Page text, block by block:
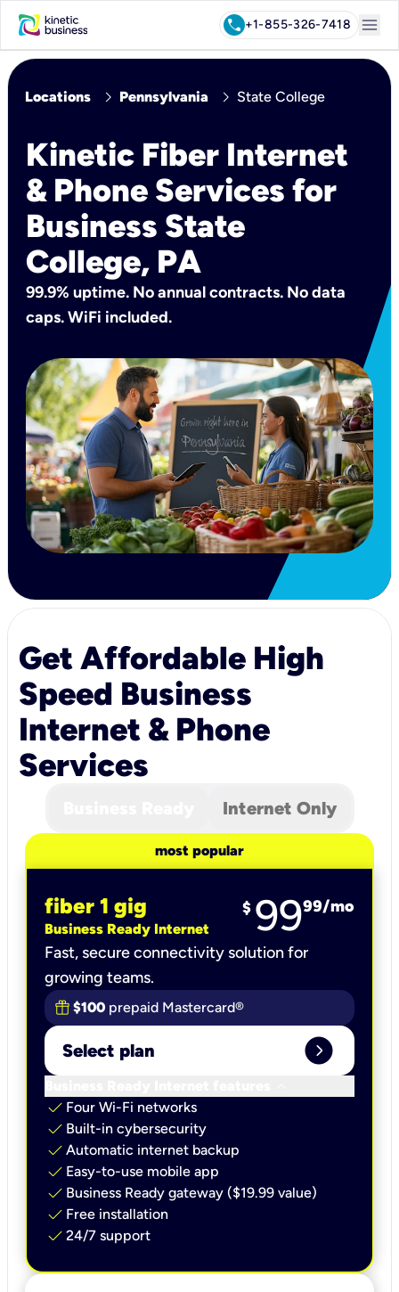
call+1-855-326-7418 menu
Locations chevron_right Pennsylvania chevron_right State College
Kinetic Fiber Internet
& Phone Services for
Business State
College, PA
99.9% uptime. No annual contracts. No data
caps. WiFi included.
Get Affordable High
Speed Business
Internet & Phone
Services
Internet Only
most popular
fiber 1 gig
Business Ready Internet
$ 9999/mo
Fast, secure connectivity solution for
growing teams.
$100 prepaid Mastercard®
Select plan expand_circle_right
check Four Wi-Fi networks
check Built-in cybersecurity​
check Automatic internet backup​
check Easy-to-use mobile app​
check Business Ready gateway ($19.99 value)
check Free installation
check 24/7 support